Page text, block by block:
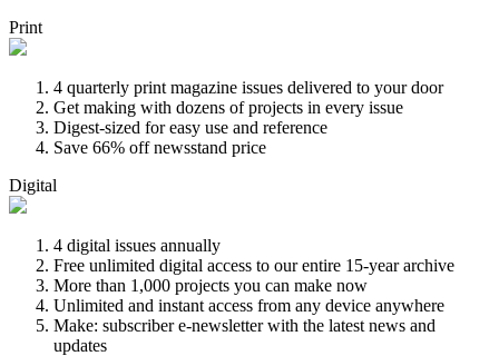
Print
4 quarterly print magazine issues delivered to your door
Get making with dozens of projects in every issue
Digest-sized for easy use and reference
Save 66% off newsstand price
Digital
4 digital issues annually
Free unlimited digital access to our entire 15-year archive
More than 1,000 projects you can make now
Unlimited and instant access from any device anywhere
Make: subscriber e-newsletter with the latest news and
updates